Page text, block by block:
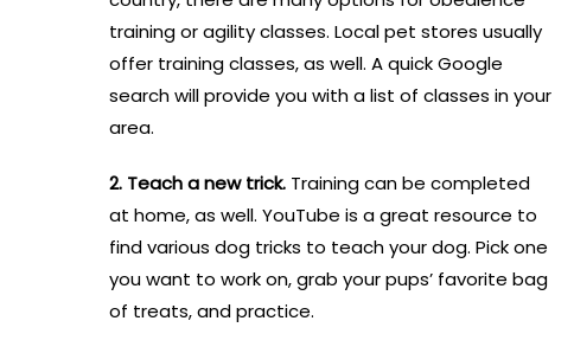
training or agility classes. Local pet stores usually
offer training classes, as well. A quick Google
search will provide you with a list of classes in your
area.
2. Teach a new trick. Training can be completed
at home, as well. YouTube is a great resource to
find various dog tricks to teach your dog. Pick one
you want to work on, grab your pups’ favorite bag
of treats, and practice.